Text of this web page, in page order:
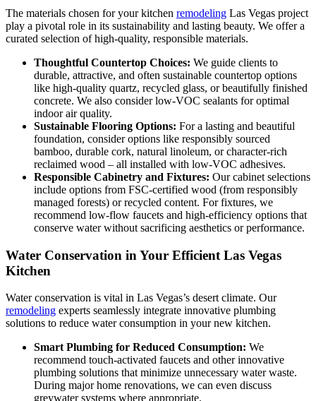
The materials chosen for your kitchen remodeling Las Vegas project
play a pivotal role in its sustainability and lasting beauty. We offer a
curated selection of high-quality, responsible materials.
Thoughtful Countertop Choices: We guide clients to
durable, attractive, and often sustainable countertop options
like high-quality quartz, recycled glass, or beautifully finished
concrete. We also consider low-VOC sealants for optimal
indoor air quality.
Sustainable Flooring Options: For a lasting and beautiful
foundation, consider options like responsibly sourced
bamboo, durable cork, natural linoleum, or character-rich
reclaimed wood – all installed with low-VOC adhesives.
Responsible Cabinetry and Fixtures: Our cabinet selections
include options from FSC-certified wood (from responsibly
managed forests) or recycled content. For fixtures, we
recommend low-flow faucets and high-efficiency options that
conserve water without sacrificing aesthetics or performance.
Water Conservation in Your Efficient Las Vegas
Kitchen
Water conservation is vital in Las Vegas’s desert climate. Our
remodeling experts seamlessly integrate innovative plumbing
solutions to reduce water consumption in your new kitchen.
Smart Plumbing for Reduced Consumption: We
recommend touch-activated faucets and other innovative
plumbing solutions that minimize unnecessary water waste.
During major home renovations, we can even discuss
greywater systems where appropriate.